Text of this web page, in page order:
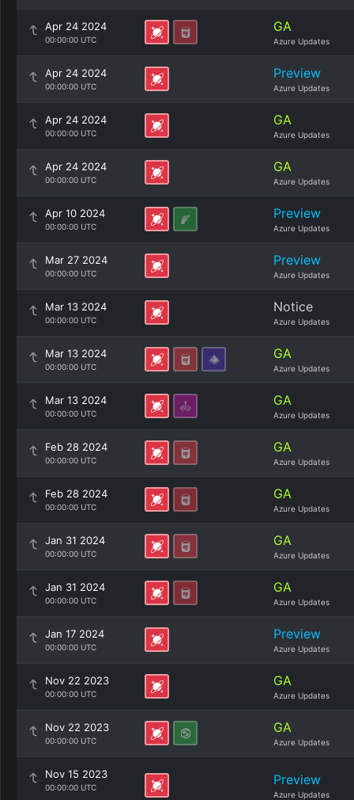
Apr 24 2024
00:00:00 UTC
GA
Azure Updates
Apr 24 2024
00:00:00 UTC
Preview
Azure Updates
Apr 24 2024
00:00:00 UTC
GA
Azure Updates
Apr 24 2024
00:00:00 UTC
GA
Azure Updates
Apr 10 2024
00:00:00 UTC
Preview
Azure Updates
Mar 27 2024
00:00:00 UTC
Preview
Azure Updates
Mar 13 2024
00:00:00 UTC
Notice
Azure Updates
Mar 13 2024
00:00:00 UTC
GA
Azure Updates
Mar 13 2024
00:00:00 UTC
GA
Azure Updates
Feb 28 2024
00:00:00 UTC
GA
Azure Updates
Feb 28 2024
00:00:00 UTC
GA
Azure Updates
Jan 31 2024
00:00:00 UTC
GA
Azure Updates
Jan 31 2024
00:00:00 UTC
GA
Azure Updates
Jan 17 2024
00:00:00 UTC
Preview
Azure Updates
Nov 22 2023
00:00:00 UTC
GA
Azure Updates
Nov 22 2023
00:00:00 UTC
GA
Azure Updates
Nov 15 2023
00:00:00 UTC Preview
Azure Updates